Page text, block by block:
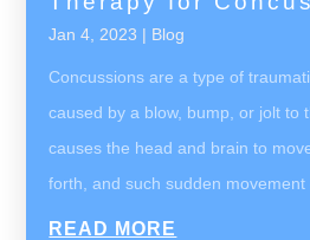
Jan 4, 2023 | Blog
Concussions are a type of
caused by a blow, bump, or jolt to
causes the head and brain to
forth, and such sudden movement
READ MORE